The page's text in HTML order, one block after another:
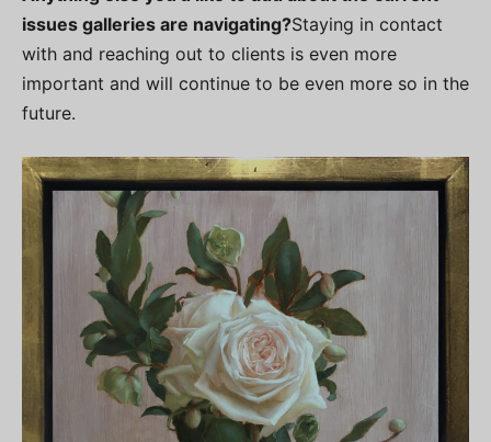
issues galleries are navigating?Staying in contact
with and reaching out to clients is even more
important and will continue to be even more so in the
future.